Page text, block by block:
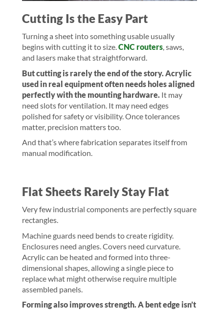
Cutting Is the Easy Part
Turning a sheet into something usable usually
begins with cutting it to size.CNC routers, saws,
and lasers make that straightforward.
But cutting is rarely the end of the story. Acrylic
used in real equipment often needs holes aligned
perfectly with the mounting hardware. It may
need slots for ventilation. It may need edges
polished for safety or visibility. Once tolerances
matter, precision matters too.
And that’s where fabrication separates itself from
manual modification.
Flat Sheets Rarely Stay Flat
Very few industrial components are perfectly square
rectangles.
Machine guards need bends to create rigidity.
Enclosures need angles. Covers need curvature.
Acrylic can be heated and formed into three-
dimensional shapes, allowing a single piece to
replace what might otherwise require multiple
assembled panels.
Forming also improves strength. A bent edge isn’t